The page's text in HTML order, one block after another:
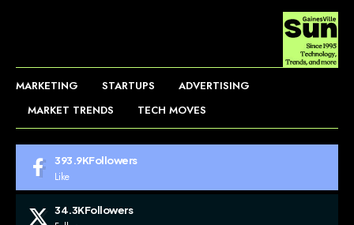
MARKETING STARTUPS
ADVERTISING
MARKET TRENDS
TECH MOVES
393.9KFollowers
Like
34.3KFollowers